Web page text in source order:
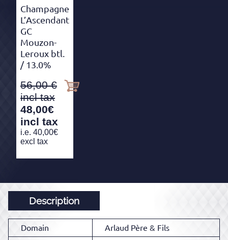
Champagne
L’Ascendant
GC
Mouzon-
Leroux btl.
/ 13.0%
56,00
48,00€
incl tax
i.e. 40,00€
excl tax
Description
Domain
Arlaud Père & Fils